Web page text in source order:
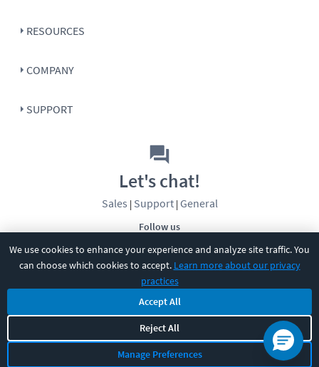
We use cookies to enhance your experience and analyze site traffic. You
can choose which cookies to accept. Learn more about our privacy
practices
Accept All
Reject All
Manage Preferences
RESOURCES
COMPANY
SUPPORT
Follow us
Let's chat!
Sales | Support| General
CBT Nuggets. All rights reserved.
Terms|Privacy Policy|Accessibility|Cookie Settings|Sitemap|
2850 Crescent Avenue, Eugene, OR 97408
541-284-5522